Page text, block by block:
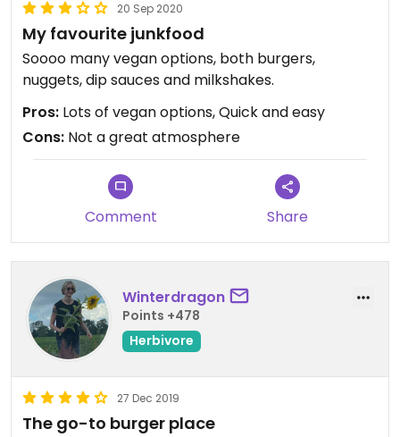
20 Sep 2020
My favourite junkfood
Soooo many vegan options, both burgers,
nuggets, dip sauces and milkshakes.
Pros: Lots of vegan options, Quick and easy
Cons: Not a great atmosphere
Comment Share
Winterdragon
Points +478
Herbivore
27 Dec 2019
The go-to burger place